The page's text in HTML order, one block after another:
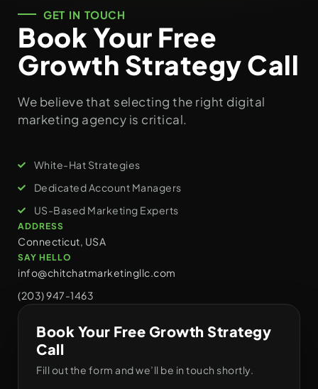
GET IN TOUCH
Book Your Free
Growth Strategy Call
We believe that selecting the right digital
marketing agency is critical.
White-Hat Strategies
Dedicated Account Managers
US-Based Marketing Experts
ADDRESS
Connecticut, USA
SAY HELLO
info@chitchatmarketingllc.com
(203) 947-1463
Book Your Free Growth Strategy
Call
Fill out the form and we’ll be in touch shortly.